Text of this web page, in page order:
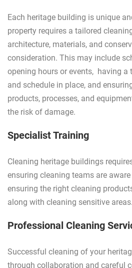
Each heritage building is unique
property requires a tailored
architecture, materials, and
consideration. This may include
opening hours or events, having a
and schedule in place, and
products, processes, and
the risk of damage.
Specialist Training
Cleaning heritage buildings
ensuring cleaning teams are
ensuring the right cleaning
along with cleaning sensitive areas.
Professional Cleaning
Successful cleaning of your
through collaboration and careful